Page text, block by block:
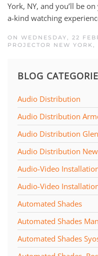
York, NY, and you’ll be
a-kind watching
ON WEDNESDAY, 22
PROJECTOR NEW YORK,
BLOG
Audio Distribution
Audio Distribution
Audio Distribution
Audio Distribution
Audio-Video
Audio-Video
Automated Shades
Automated Shades
Automated Shades